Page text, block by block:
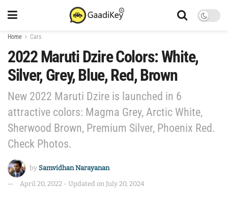
Home Cars
2022 Maruti Dzire Colors: White,
Silver, Grey, Blue, Red, Brown
New 2022 Maruti Dzire is launched in 6
attractive colors: Magma Grey, Arctic White,
Sherwood Brown, Premium Silver, Phoenix Red.
Check Photos.
by Samvidhan Narayanan
April 20, 2022 - Updated on July 20, 2024